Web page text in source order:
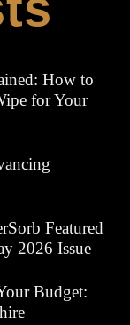
How to
for Your
Featured
2026 Issue
Budget: